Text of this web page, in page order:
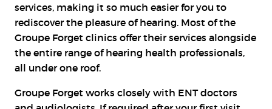
services, making it so much easier for you to
rediscover the pleasure of hearing. Most of the
Groupe Forget clinics offer their services alongside
the entire range of hearing health professionals,
all under one roof.
Groupe Forget works closely with ENT doctors